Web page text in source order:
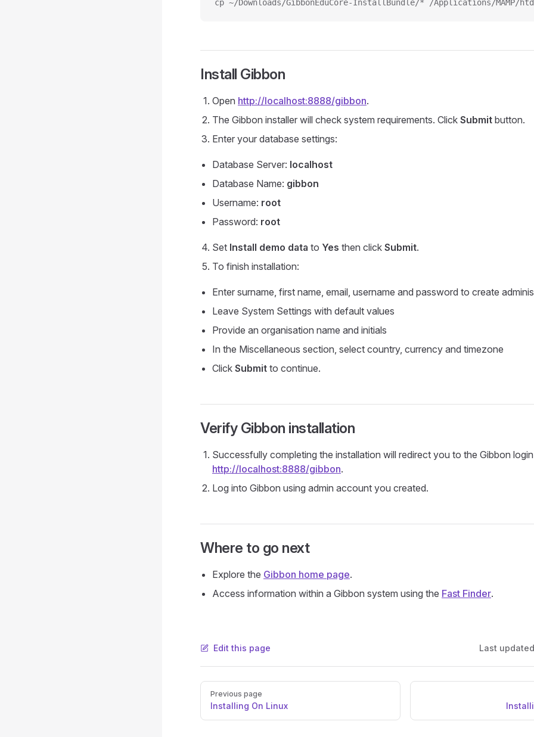
cp ~/Downloads/GibbonEduCore-InstallBundle/* /Applications/MAMP/
Install Gibbon
Open http://localhost:8888/gibbon.
The Gibbon installer will check system requirements. Click Submit button.
Enter your database settings:
Database Server: localhost
Database Name: gibbon
Username: root
Password: root
Set Install demo data to Yes then click Submit.
To finish installation:
Enter surname, first name, email, username and password to create
Leave System Settings with default values
Provide an organisation name and initials
In the Miscellaneous section, select country, currency and timezone
Click Submit to continue.
Verify Gibbon installation
Successfully completing the installation will redirect you to the Gibbon
http://localhost:8888/gibbon.
Log into Gibbon using admin account you created.
Where to go next
Explore the Gibbon home page.
Access information within a Gibbon system using the Fast Finder.
Edit this page Last
Pager
Previous page
Installing On Linux